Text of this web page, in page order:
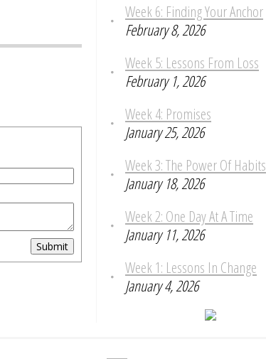
Submit
Week 6: Finding Your Anchor
February 8, 2026
Week 5: Lessons From Loss
February 1, 2026
Week 4: Promises
January 25, 2026
Week 3: The Power Of Habits
January 18, 2026
Week 2: One Day At A Time
January 11, 2026
Week 1: Lessons In Change
January 4, 2026